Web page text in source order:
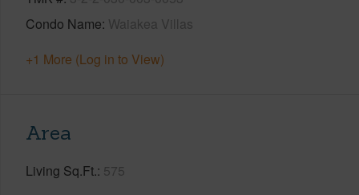
Condo Name Waiakea Villas
+1 More (Log in to View)
Area
Living Sq.Ft. 575